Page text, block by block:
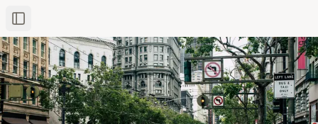
Toggle Sidebar